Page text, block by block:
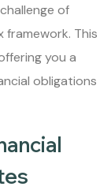
of
framework. This
you a
obligations